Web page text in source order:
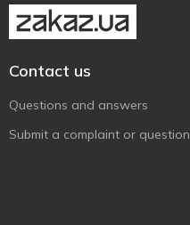
Рідна Їжа
Саркара Продукт
Украса
Українська Зірка
Харчопродпакування
Contact us
Questions and answers
Submit a complaint or question